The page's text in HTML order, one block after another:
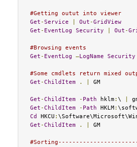
#Getting outut into viewer
Get-Service Out-GridView
Get- EventLog Security Out-
#Browsing events
Get- EventLog –LogName Security
#Some cmdlets return mixed
Get-ChildItem . GM
Get-ChildItem - Path hklm: \
Get-ChildItem - Path HKLM:
Cd
HKCU :
Get-ChildItem . GM